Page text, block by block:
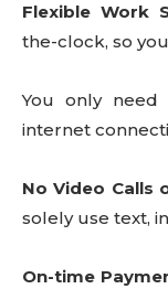
Flexible Work
the-clock, so
You only
internet
No Video Calls
solely use text,
On-time